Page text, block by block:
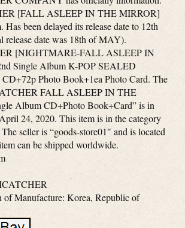
[FALL ASLEEP IN THE MIRROR]
been delayed its release date to 12th
release date was 18th of MAY).
[NIGHTMARE-FALL ASLEEP IN
Single Album K-POP SEALED
CD+72p Photo Book+1ea Photo Card. The
FALL ASLEEP IN THE
Album CD+Photo Book+Card” is in
24, 2020. This item is in the category
seller is “goods-store01″ and is located
can be shipped worldwide.
of Manufacture: Korea, Republic of